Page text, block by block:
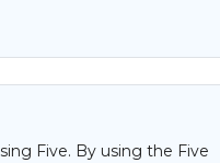
Five. By using the Five